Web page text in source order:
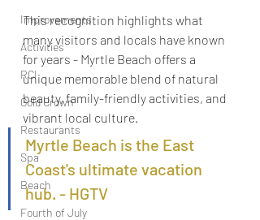
Improvements
Activities
RCI
Gold Crown
Restaurants
Spa
Beach
Fourth of July
This recognition highlights what
many visitors and locals have known
for years - Myrtle Beach offers a
unique memorable blend of natural
beauty, family-friendly activities, and
vibrant local culture.
Myrtle Beach is the East
Coast's ultimate vacation
hub. - HGTV